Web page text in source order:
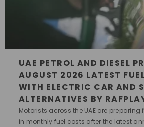
UAE PETROL AND DIESEL
AUGUST 2026 LATEST
WITH ELECTRIC CAR AND
ALTERNATIVES BY
Motorists across the UAE are
in monthly fuel costs after the latest